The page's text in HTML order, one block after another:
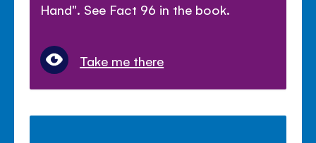
Hand". See Fact 96 in the book.
Take me there